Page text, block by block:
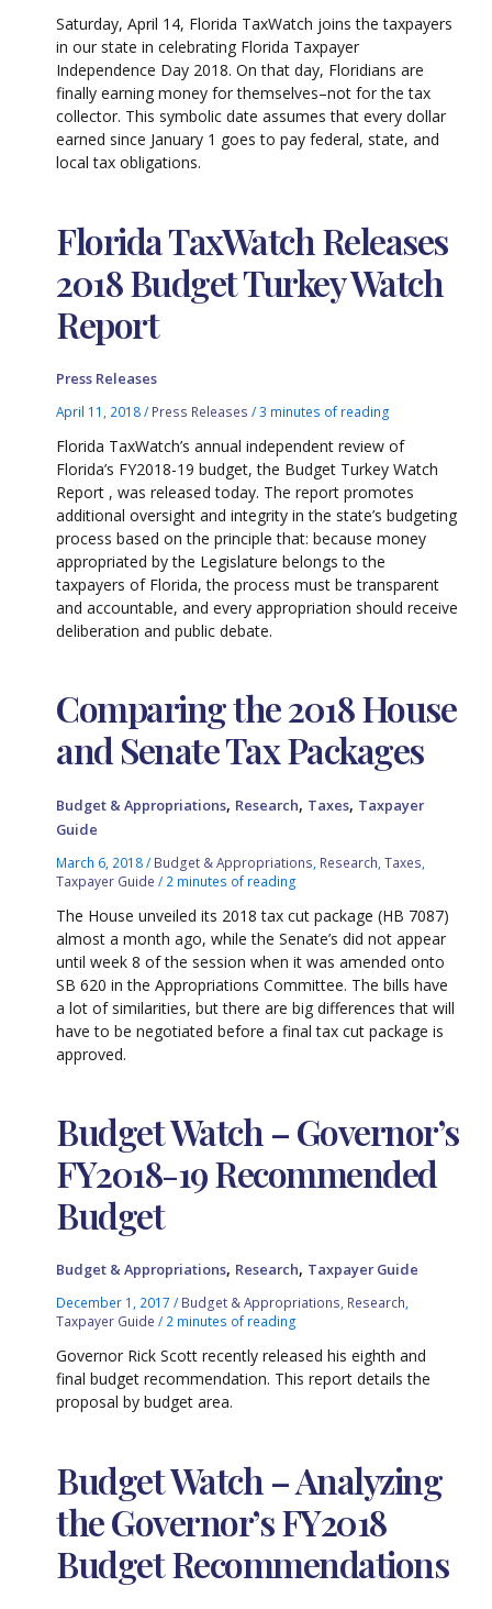
Saturday, April 14, Florida TaxWatch joins the taxpayers
in our state in celebrating Florida Taxpayer
Independence Day 2018. On that day, Floridians are
finally earning money for themselves–not for the tax
collector. This symbolic date assumes that every dollar
earned since January 1 goes to pay federal, state, and
local tax obligations.
Florida TaxWatch Releases
2018 Budget Turkey Watch
Report
Press Releases
April 11, 2018/ Press Releases /3 minutes of reading
Florida TaxWatch’s annual independent review of
Florida’s FY2018-19 budget, the Budget Turkey Watch
Report , was released today. The report promotes
additional oversight and integrity in the state’s budgeting
process based on the principle that: because money
appropriated by the Legislature belongs to the
taxpayers of Florida, the process must be transparent
and accountable, and every appropriation should receive
deliberation and public debate.
Comparing the 2018 House
and Senate Tax Packages
Budget & Appropriations, Research, Taxes, Taxpayer
Guide
March 6, 2018/ Budget & Appropriations Research ,Taxes
Taxpayer Guide / 2 minutes of reading
The House unveiled its 2018 tax cut package (HB 7087)
almost a month ago, while the Senate’s did not appear
until week 8 of the session when it was amended onto
SB 620 in the Appropriations Committee. The bills have
a lot of similarities, but there are big differences that will
have to be negotiated before a final tax cut package is
approved.
Budget Watch – Governor’s
FY2018-19 Recommended
Budget
Budget & Appropriations, Research, Taxpayer Guide
December 1, 2017/ Budget & Appropriations, Research,
Taxpayer Guide / 2 minutes of reading
Governor Rick Scott recently released his eighth and
final budget recommendation. This report details the
proposal by budget area.
Budget Watch – Analyzing
the Governor’s FY2018
Budget Recommendations